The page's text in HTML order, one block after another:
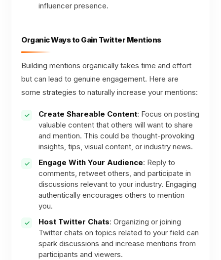
influencer presence.
Organic Ways to Gain Twitter Mentions
Building mentions organically takes time and effort
but can lead to genuine engagement. Here are
some strategies to naturally increase your mentions:
Create Shareable Content: Focus on posting
valuable content that others will want to share
and mention. This could be thought-provoking
insights, tips, visual content, or industry news.
Engage With Your Audience: Reply to
comments, retweet others, and participate in
discussions relevant to your industry. Engaging
authentically encourages others to mention
you.
Host Twitter Chats: Organizing or joining
Twitter chats on topics related to your field can
spark discussions and increase mentions from
participants and viewers.